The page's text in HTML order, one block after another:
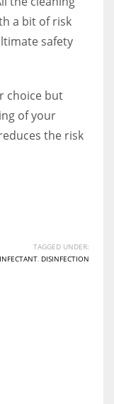
a bit of risk
safety
choice but
of your
the risk
TAGGED UNDER:
DISINFECTION